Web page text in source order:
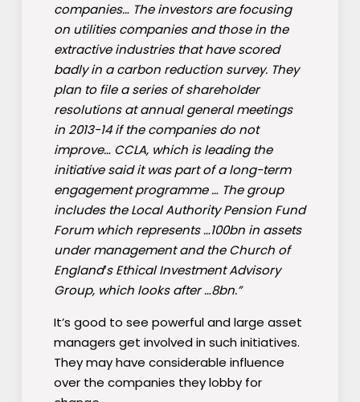
companies… The investors are focusing
on utilities companies and those in the
extractive industries that have scored
badly in a carbon reduction survey. They
plan to file a series of shareholder
resolutions at annual general meetings
in 2013-14 if the companies do not
improve… CCLA, which is leading the
initiative said it was part of a long-term
engagement programme … The group
includes the Local Authority Pension Fund
Forum which represents …100bn in assets
under management and the Church of
England′s Ethical Investment Advisory
Group, which looks after …8bn.”
It’s good to see powerful and large asset
managers get involved in such initiatives.
They may have considerable influence
over the companies they lobby for